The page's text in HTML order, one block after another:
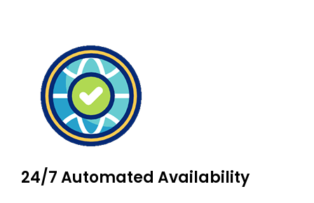
24/7 Automated Availability